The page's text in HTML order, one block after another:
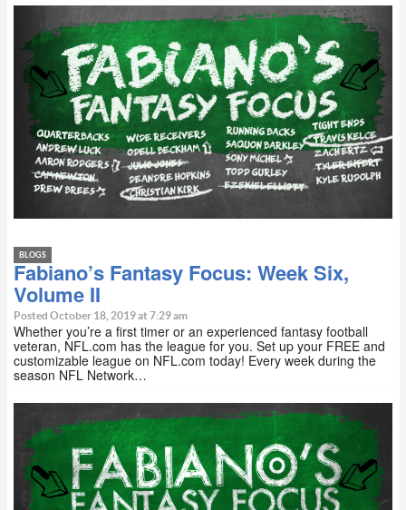
BLOGS
Fabiano’s Fantasy Focus: Week Six,
Volume II
Posted October 18, 2019 at 7:29 am
Whether you’re a first timer or an experienced fantasy football
veteran, NFL.com has the league for you. Set up your FREE and
customizable league on NFL.com today! Every week during the
season NFL Network…